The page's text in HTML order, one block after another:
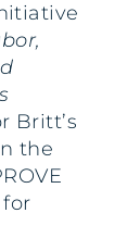
Britt’s
the